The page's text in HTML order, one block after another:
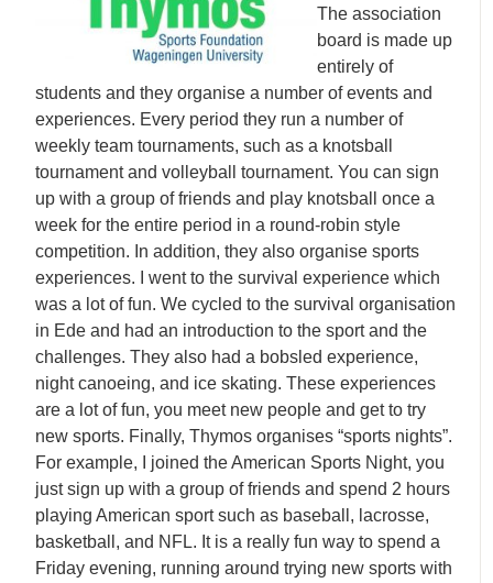
The association
board is made up
entirely of
students and they organise a number of events and
experiences. Every period they run a number of
weekly team tournaments, such as a knotsball
tournament and volleyball tournament. You can sign
up with a group of friends and play knotsball once a
week for the entire period in a round-robin style
competition. In addition, they also organise sports
experiences. I went to the survival experience which
was a lot of fun. We cycled to the survival organisation
in Ede and had an introduction to the sport and the
challenges. They also had a bobsled experience,
night canoeing, and ice skating. These experiences
are a lot of fun, you meet new people and get to try
new sports. Finally, Thymos organises “sports nights”.
For example, I joined the American Sports Night, you
just sign up with a group of friends and spend 2 hours
playing American sport such as baseball, lacrosse,
basketball, and NFL. It is a really fun way to spend a
Friday evening, running around trying new sports with